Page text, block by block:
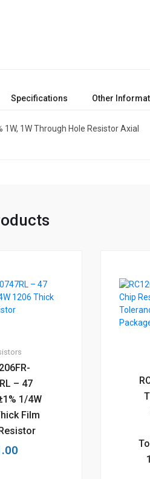
Specifications Other
1W, 1W Through Hole Resistor Axial
– 47
1/4W
Film